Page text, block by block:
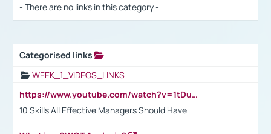
- There are no links in this category -
Categorised links
WEEK_1_VIDEOS_LINKS
https://www.youtube.com/watch?v=1tDu47pfU5o
10 Skills All Effective Managers Should Have